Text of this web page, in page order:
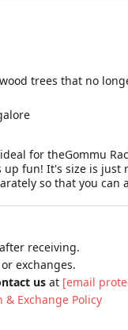
trees that no
ideal for theGommu
fun! It's size is
so that you
receiving.
exchanges.
us at [email
& Exchange Policy